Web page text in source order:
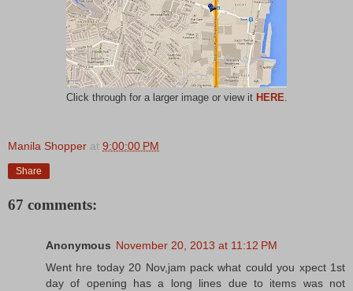
Click through for a larger image or view it HERE.
Manila Shopper at 9:00:00 PM
Share
67 comments:
Anonymous November 20, 2013 at 11:12 PM
Went hre today 20 Nov,jam pack what could you xpect 1st
day of opening has a long lines due to items was not